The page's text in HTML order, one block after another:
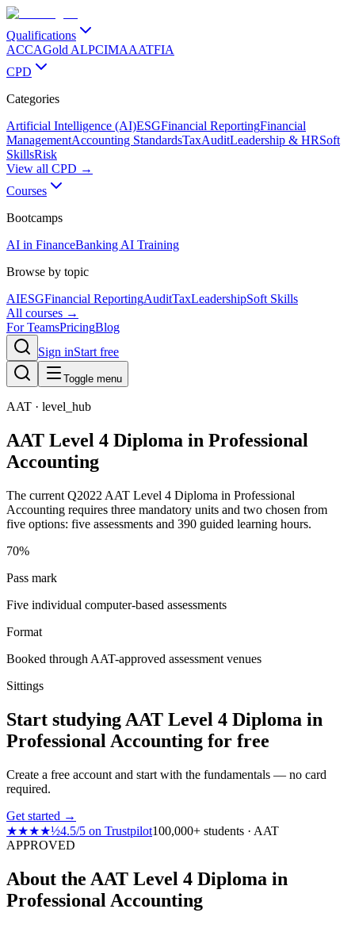
Qualifications
ACCAGold ALPCIMAAATFIA
CPD
Categories
Artificial Intelligence (AI)ESGFinancial ReportingFinancial
ManagementAccounting StandardsTaxAuditLeadership & HRSoft
SkillsRisk
View all CPD →
Courses
Bootcamps
AI in FinanceBanking AI Training
Browse by topic
AIESGFinancial ReportingAuditTaxLeadershipSoft Skills
All courses →
For TeamsPricingBlog
Sign inStart free
Toggle menu
AAT · level_hub
AAT Level 4 Diploma in Professional
Accounting
The current Q2022 AAT Level 4 Diploma in Professional
Accounting requires three mandatory units and two chosen from
five options: five assessments and 390 guided learning hours.
70%
Pass mark
Five individual computer-based assessments
Format
Booked through AAT-approved assessment venues
Sittings
Start studying AAT Level 4 Diploma in
Professional Accounting for free
Create a free account and start with the fundamentals — no card
required.
Get started →
★★★★½4.5/5 on Trustpilot100,000+ students · AAT
APPROVED
About the AAT Level 4 Diploma in
Professional Accounting